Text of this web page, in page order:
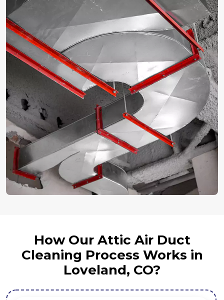
How Our Attic Air Duct
Cleaning Process Works in
Loveland, CO?